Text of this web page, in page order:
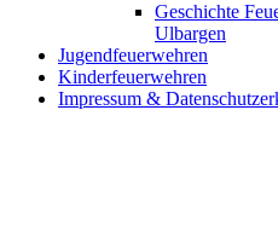
Geschichte
Ulbargen
Jugendfeuerwehren
Kinderfeuerwehren
Impressum &